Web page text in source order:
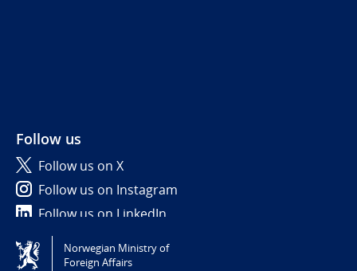
Follow us
Follow us on X
Follow us on Instagram
Follow us on LinkedIn
Tilgjengelighetserklæring / Accessibility statement
Norwegian Ministry of
Foreign Affairs